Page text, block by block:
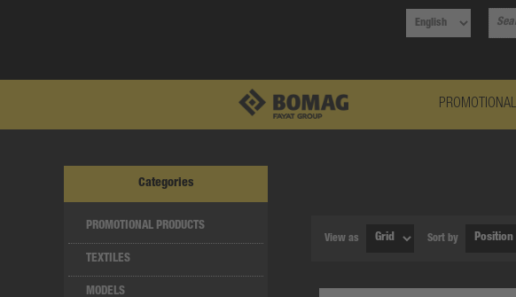
View as Sort by
Categories
PROMOTIONAL PRODUCTS
TEXTILES
MODELS